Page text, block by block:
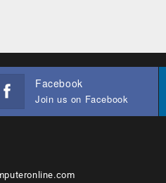
Facebook
Join us on Facebook